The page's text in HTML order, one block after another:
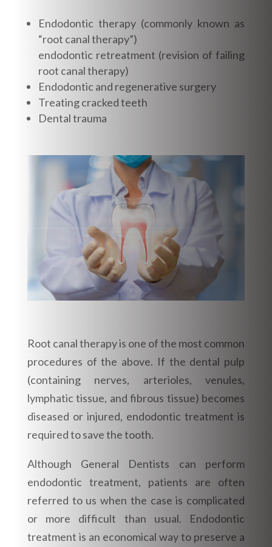
Endodontic therapy (commonly known as
“root canal therapy”)
endodontic retreatment (revision of failing
root canal therapy)
Endodontic and regenerative surgery
Treating cracked teeth
Dental trauma
Root canal therapy is one of the most common
procedures of the above. If the dental pulp
(containing nerves, arterioles, venules,
lymphatic tissue, and fibrous tissue) becomes
diseased or injured, endodontic treatment is
required to save the tooth.
Although General Dentists can perform
endodontic treatment, patients are often
referred to us when the case is complicated
or more difficult than usual. Endodontic
treatment is an economical way to preserve a